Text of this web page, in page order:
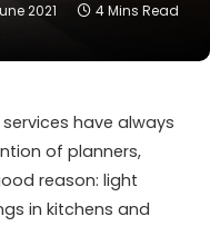
2021 4 Mins Read
have always
of planners,
reason: light
in kitchens and